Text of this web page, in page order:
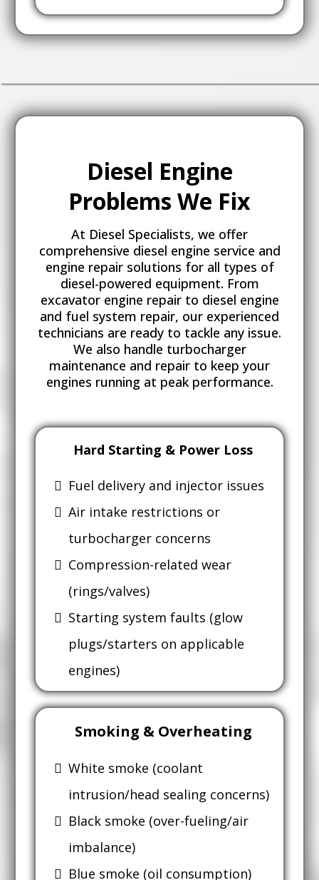
Diesel Engine
Problems We Fix
At Diesel Specialists, we offer
comprehensive diesel engine service and
engine repair solutions for all types of
diesel-powered equipment. From
excavator engine repair to diesel engine
and fuel system repair, our experienced
technicians are ready to tackle any issue.
We also handle turbocharger
maintenance and repair to keep your
engines running at peak performance.
Hard Starting & Power Loss
Fuel delivery and injector issues
Air intake restrictions or
turbocharger concerns
Compression-related wear
(rings/valves)
Starting system faults (glow
plugs/starters on applicable
engines)
Smoking & Overheating
White smoke (coolant
intrusion/head sealing concerns)
Black smoke (over-fueling/air
imbalance)
Blue smoke (oil consumption)